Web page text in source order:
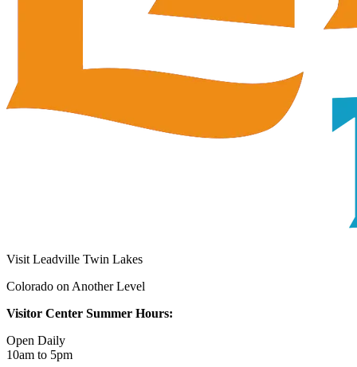
Visit Leadville Twin Lakes
Colorado on Another Level
Visitor Center Summer Hours:
Open Daily
10am to 5pm